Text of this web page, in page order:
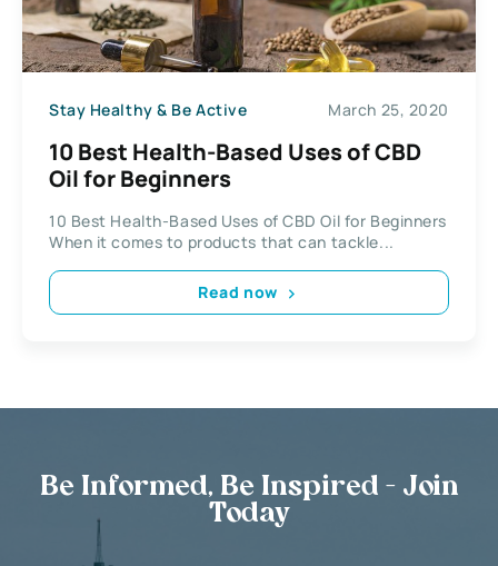
Stay Healthy & Be Active March 25, 2020
10 Best Health-Based Uses of CBD
Oil for Beginners
10 Best Health-Based Uses of CBD Oil for Beginners
When it comes to products that can tackle...
Read now
Be Informed, Be Inspired - Join
Today